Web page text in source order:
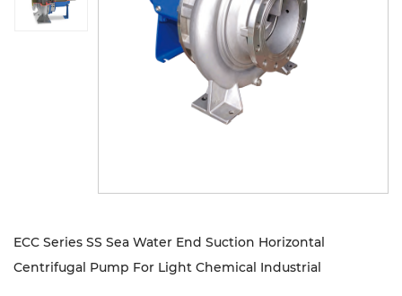
ECC Series SS Sea Water End Suction Horizontal
Centrifugal Pump For Light Chemical Industrial